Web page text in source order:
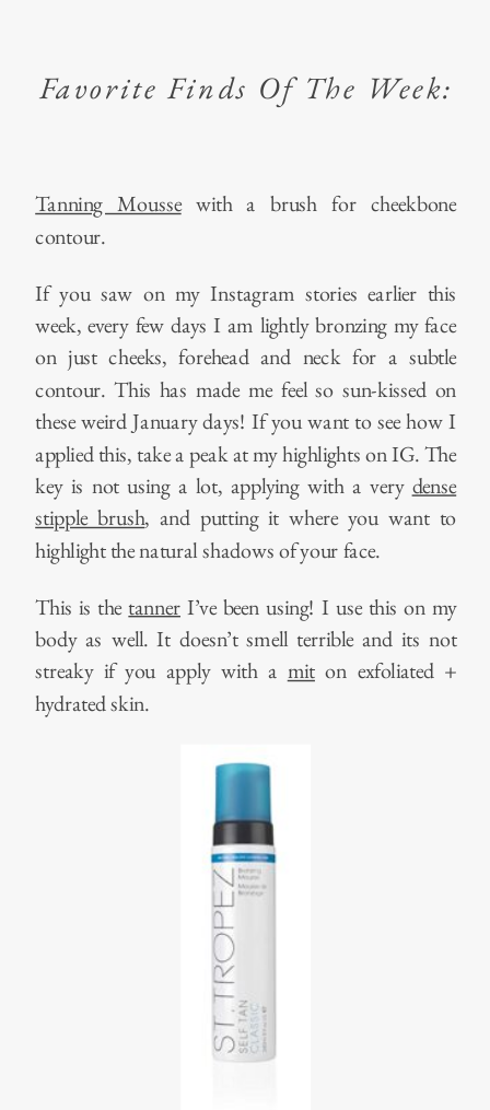
Favorite Finds Of The Week:
Tanning Moussewith a brush for cheekbone
contour.
If you saw on my Instagram stories earlier this
week, every few days I am lightly bronzing my face
on just cheeks, forehead and neck for a subtle
contour. This has made me feel so sun-kissed on
these weird January days! If you want to see how I
applied this, take a peak at my highlights on IG. The
key is not using a lot, applying with a very dense
stipple brush, and putting it where you want to
highlight the natural shadows of your face.
This is thetannerI’ve been using! I use this on my
body as well. It doesn’t smell terrible and its not
streaky if you apply with a miton exfoliated +
hydrated skin.